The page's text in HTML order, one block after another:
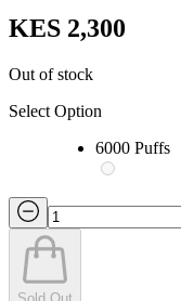
KES 2,300
Out of stock
Select Option
6000 Puffs